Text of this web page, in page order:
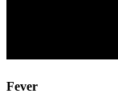
Fever